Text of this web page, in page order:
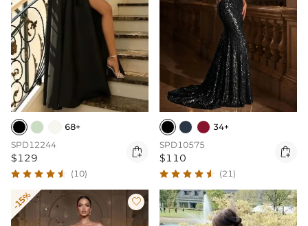
68+
SPD12244
$129 
(10)
34+
SPD10575
$110 
(21)
-15% 